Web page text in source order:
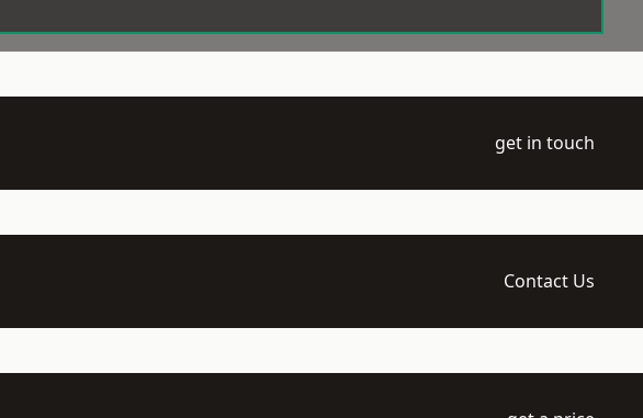
get in touch
Contact Us